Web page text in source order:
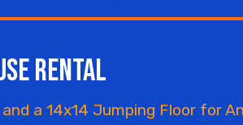
Rental
a 14x14 Jumping Floor for